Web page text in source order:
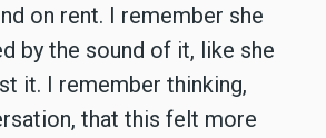
on rent. I remember she
by the sound of it, like she
it. I remember thinking,
that this felt more